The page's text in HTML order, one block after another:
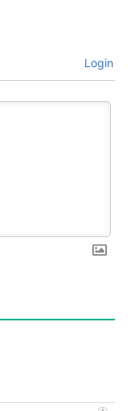
Login